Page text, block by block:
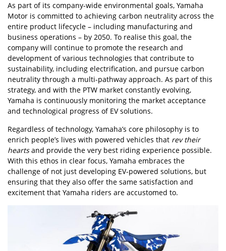
As part of its company-wide environmental goals, Yamaha
Motor is committed to achieving carbon neutrality across the
entire product lifecycle – including manufacturing and
business operations – by 2050. To realise this goal, the
company will continue to promote the research and
development of various technologies that contribute to
sustainability, including electrification, and pursue carbon
neutrality through a multi-pathway approach. As part of this
strategy, and with the PTW market constantly evolving,
Yamaha is continuously monitoring the market acceptance
and technological progress of EV solutions.
Regardless of technology, Yamaha’s core philosophy is to
enrich people’s lives with powered vehicles that rev their
heartsand provide the very best riding experience possible.
With this ethos in clear focus, Yamaha embraces the
challenge of not just developing EV-powered solutions, but
ensuring that they also offer the same satisfaction and
excitement that Yamaha riders are accustomed to.